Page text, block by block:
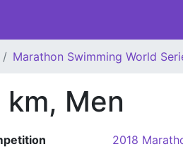
Marathon Swimming World
km, Men
2018